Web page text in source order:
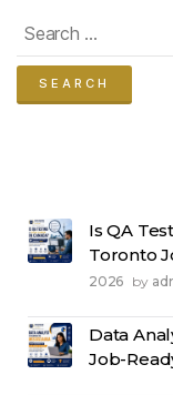
for:
Is QA
Toronto
2026 by
Data
Job-